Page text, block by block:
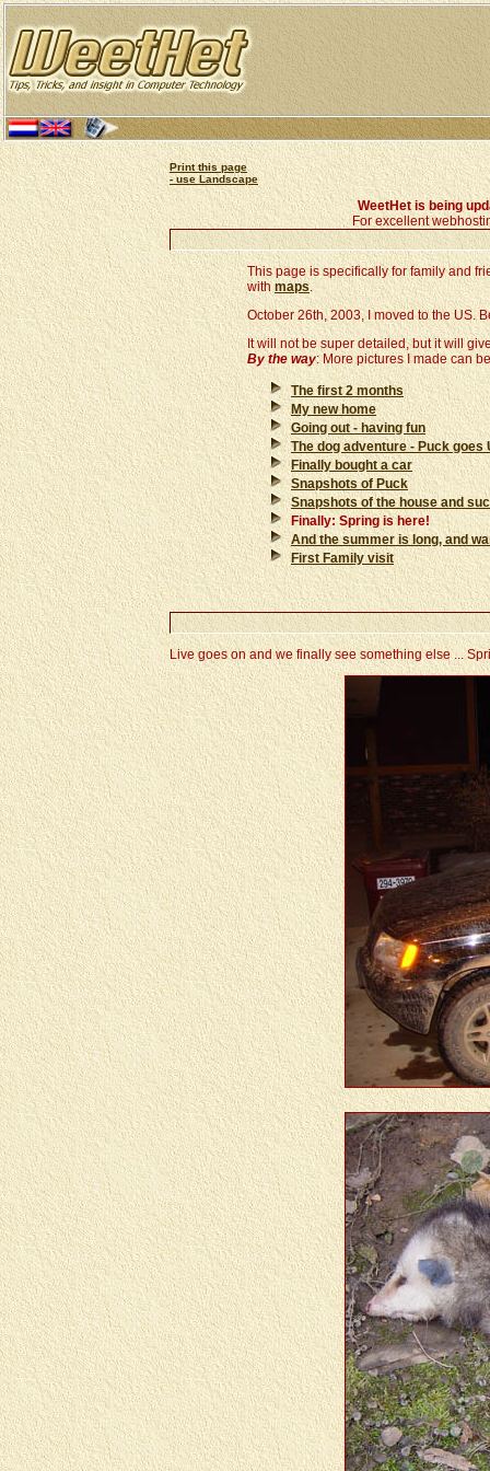
Print this page
- use Landscape
WeetHet is being
For excellent
This page is specifically for family and
with maps.
October 26th, 2003, I moved to the US.
It will not be super detailed, but it will
By the way: More pictures I made can
The first 2 months
My new home
Going out - having fun
The dog adventure - Puck goes
Finally bought a car
Snapshots of Puck
Snapshots of the house and
Finally: Spring is here!
And the summer is long, and
First Family visit
Live goes on and we finally see something else ...